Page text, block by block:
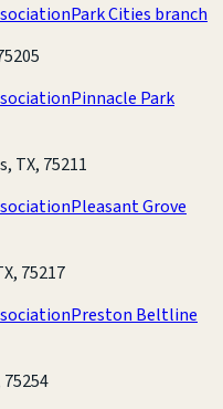
Park Cities branch
Pinnacle Park
TX, 75211
Pleasant Grove
75217
Preston Beltline